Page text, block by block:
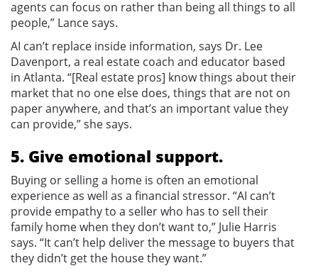
agents can focus on rather than being all things to all
people,” Lance says.
AI can’t replace inside information, says Dr. Lee
Davenport, a real estate coach and educator based
in Atlanta. “[Real estate pros] know things about their
market that no one else does, things that are not on
paper anywhere, and that’s an important value they
can provide,” she says.
5. Give emotional support.
Buying or selling a home is often an emotional
experience as well as a financial stressor. “AI can’t
provide empathy to a seller who has to sell their
family home when they don’t want to,” Julie Harris
says. “It can’t help deliver the message to buyers that
they didn’t get the house they want.”